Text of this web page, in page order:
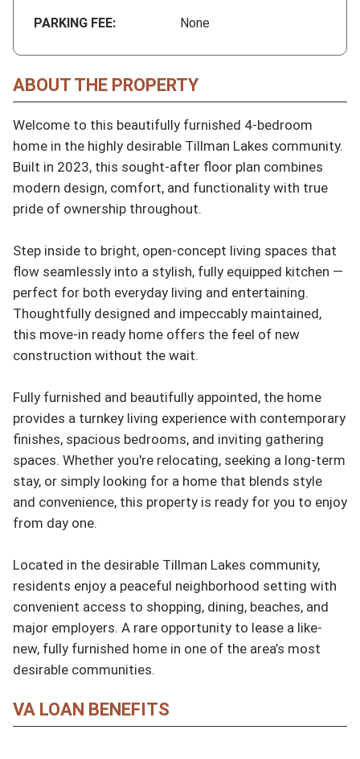
PARKING FEE:
None
ABOUT THE PROPERTY
Welcome to this beautifully furnished 4-bedroom
home in the highly desirable Tillman Lakes community.
Built in 2023, this sought-after floor plan combines
modern design, comfort, and functionality with true
pride of ownership throughout.
Step inside to bright, open-concept living spaces that
flow seamlessly into a stylish, fully equipped kitchen —
perfect for both everyday living and entertaining.
Thoughtfully designed and impeccably maintained,
this move-in ready home offers the feel of new
construction without the wait.
Fully furnished and beautifully appointed, the home
provides a turnkey living experience with contemporary
finishes, spacious bedrooms, and inviting gathering
spaces. Whether you're relocating, seeking a long-term
stay, or simply looking for a home that blends style
and convenience, this property is ready for you to enjoy
from day one.
Located in the desirable Tillman Lakes community,
residents enjoy a peaceful neighborhood setting with
convenient access to shopping, dining, beaches, and
major employers. A rare opportunity to lease a like-
new, fully furnished home in one of the area’s most
desirable communities.
VA LOAN BENEFITS